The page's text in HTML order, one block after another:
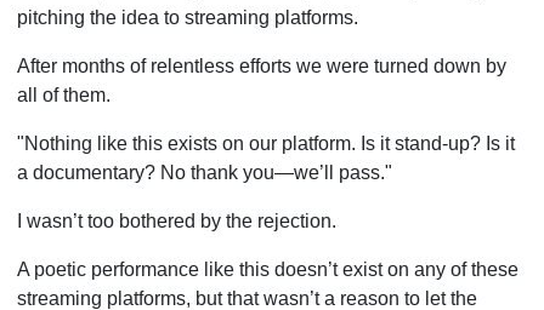
pitching the idea to streaming platforms.
After months of relentless efforts we were turned down by
all of them.
"Nothing like this exists on our platform. Is it stand-up? Is it
a documentary? No thank you—we’ll pass."
I wasn’t too bothered by the rejection.
A poetic performance like this doesn’t exist on any of these
streaming platforms, but that wasn’t a reason to let the